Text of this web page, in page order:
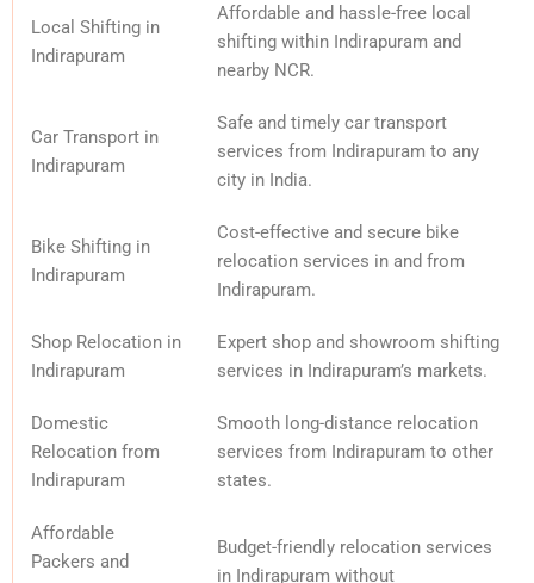
Local Shifting in
Indirapuram
Affordable and hassle-free local
shifting within Indirapuram and
nearby NCR.
Car Transport in
Indirapuram
Safe and timely car transport
services from Indirapuram to any
city in India.
Bike Shifting in
Indirapuram
Cost-effective and secure bike
relocation services in and from
Indirapuram.
Shop Relocation in
Indirapuram
Expert shop and showroom shifting
services in Indirapuram’s markets.
Domestic
Relocation from
Indirapuram
Smooth long-distance relocation
services from Indirapuram to other
states.
Affordable
Packers and
Budget-friendly relocation services
in Indirapuram without